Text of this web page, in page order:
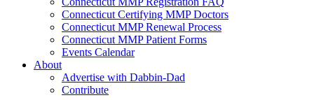
Connecticut Certifying MMP Doctors
Connecticut MMP Renewal Process
Connecticut MMP Patient Forms
Events Calendar
About
Advertise with Dabbin-Dad
Contribute